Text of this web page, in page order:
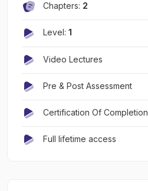
Chapters: 2
Level: 1
Video Lectures
Pre & Post Assessment
Certification Of Completion
Full lifetime access